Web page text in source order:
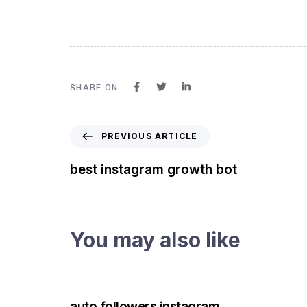
SHARE ON
PREVIOUS ARTICLE
best instagram growth bot
You may also like